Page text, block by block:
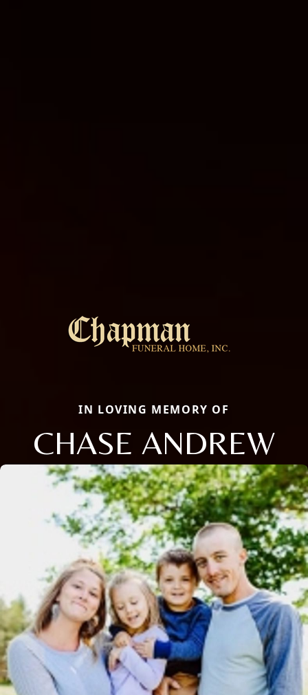
IN LOVING MEMORY OF
CHASE ANDREW